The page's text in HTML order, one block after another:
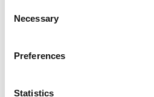
Selection
Necessary
Preferences
Statistics
Mrs J James (until 31 August 2023)
Vice Chair and Trustee, the